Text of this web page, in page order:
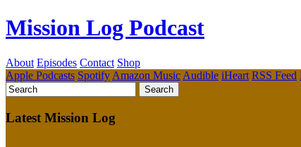
Mission Log Podcast
About Episodes Contact Shop
Apple Podcasts Spotify Amazon Music Audible iHeart RSS Feed
Latest Mission Log